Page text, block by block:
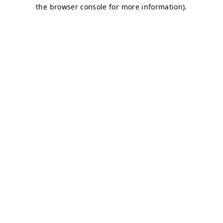
the browser console for more information).